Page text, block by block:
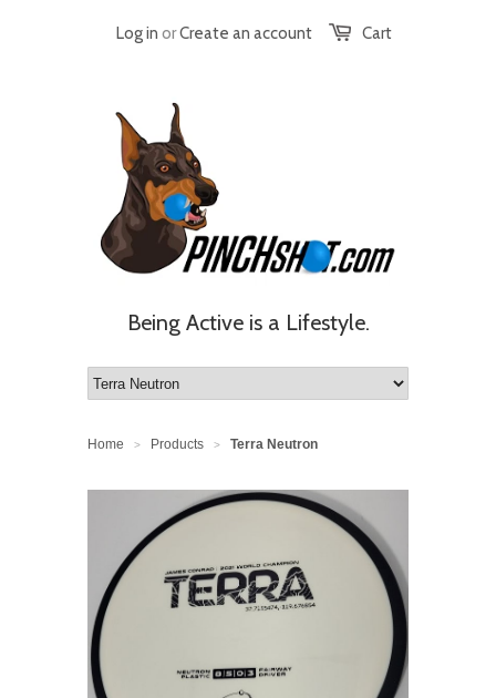
Cart
Log in orCreate an account
Being Active is a Lifestyle.
Home > Products > Terra Neutron